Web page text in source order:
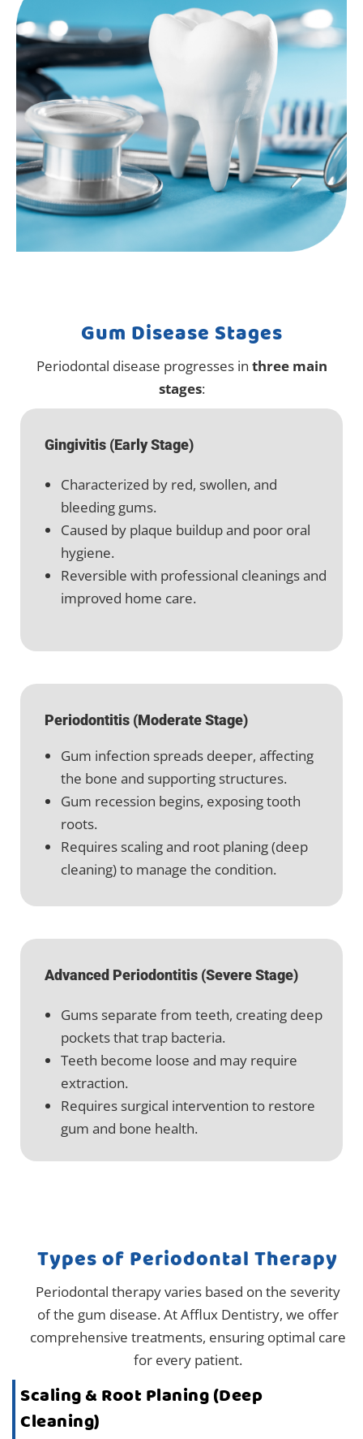
Gum Disease Stages
Periodontal disease progresses in three main
stages:
Gingivitis (Early Stage)
Characterized by red, swollen, and
bleeding gums.
Caused by plaque buildup and poor oral
hygiene.
Reversible with professional cleanings and
improved home care.
Periodontitis (Moderate Stage)
Gum infection spreads deeper, affecting
the bone and supporting structures.
Gum recession begins, exposing tooth
roots.
Requires scaling and root planing (deep
cleaning) to manage the condition.
Advanced Periodontitis (Severe Stage)
Gums separate from teeth, creating deep
pockets that trap bacteria.
Teeth become loose and may require
extraction.
Requires surgical intervention to restore
gum and bone health.
Types of Periodontal Therapy
Periodontal therapy varies based on the severity
of the gum disease. At Afflux Dentistry, we offer
comprehensive treatments, ensuring optimal care
for every patient.
Scaling & Root Planing (Deep
Cleaning)